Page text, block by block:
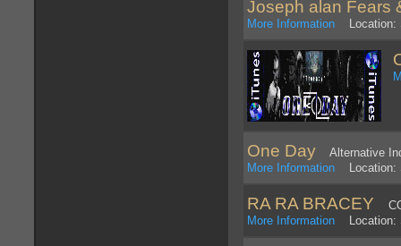
Joseph alan Fears
More Information Location:
One Day Alternative
More Information Location:
RA RA BRACEY
More Information Location: